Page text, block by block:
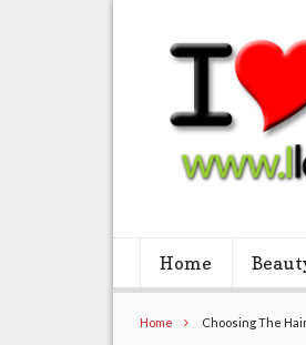
Home
Home Choosing The